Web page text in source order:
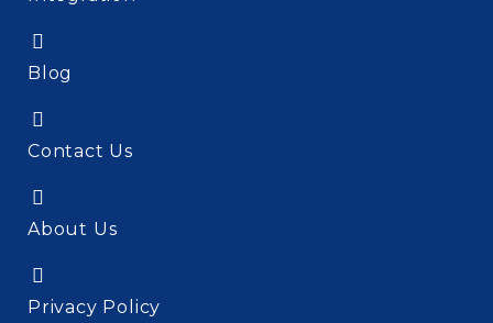
Blog
Contact Us
About Us
Privacy Policy